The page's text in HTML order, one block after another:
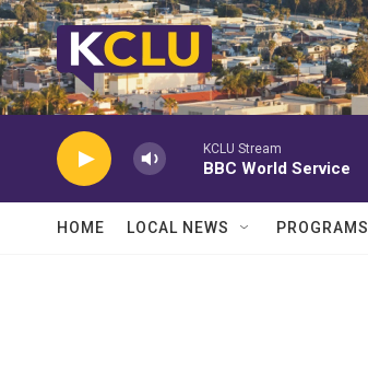
Skip to main content
KCLU Stream
BBC World Service
HOME LOCAL NEWS PROGRAMS